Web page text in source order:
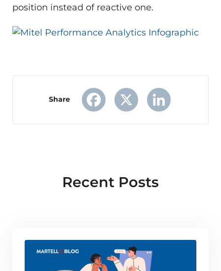
position instead of reactive one.
Share
Facebook
X LinkedIn
Recent Posts